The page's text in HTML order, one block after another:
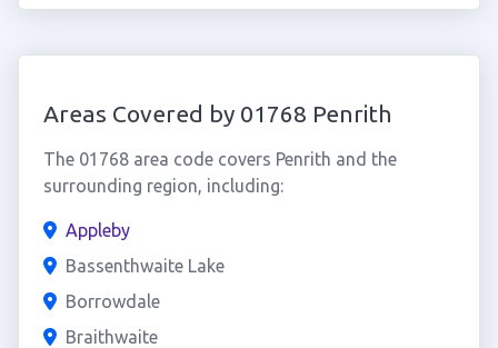
Areas Covered by 01768 Penrith
The 01768 area code covers Penrith and the
surrounding region, including:
Appleby
Bassenthwaite Lake
Borrowdale
Braithwaite